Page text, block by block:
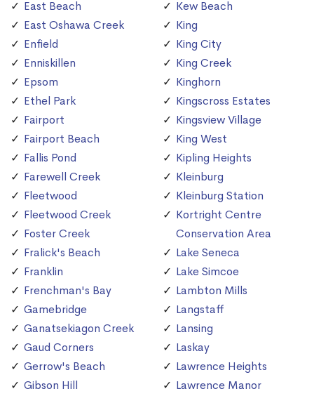
East Beach
East Oshawa Creek
Enfield
Enniskillen
Epsom
Ethel Park
Fairport
Fairport Beach
Fallis Pond
Farewell Creek
Fleetwood
Fleetwood Creek
Foster Creek
Fralick's Beach
Franklin
Frenchman's Bay
Gamebridge
Ganatsekiagon Creek
Gaud Corners
Gerrow's Beach
Gibson Hill
Kew Beach
King
King City
King Creek
Kinghorn
Kingscross Estates
Kingsview Village
King West
Kipling Heights
Kleinburg
Kleinburg Station
Kortright Centre
Conservation Area
Lake Seneca
Lake Simcoe
Lambton Mills
Langstaff
Lansing
Laskay
Lawrence Heights
Lawrence Manor